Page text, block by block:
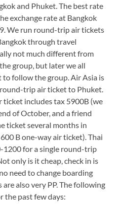
and Phuket. The best rate
exchange rate at Bangkok
We run round-trip air tickets
through travel
not much different from
group, but later we all
follow the group. Air Asia is
trip air ticket to Phuket.
includes tax 5900B (we
of October, and a friend
ticket several months in
B one-way air ticket). Thai
1200 for a single round-trip
only is it cheap, check in is
need to change boarding
are also very PP. The following
the past few days: